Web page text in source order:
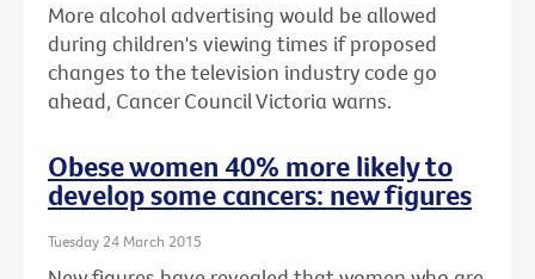
More alcohol advertising would be allowed
during children's viewing times if proposed
changes to the television industry code go
ahead, Cancer Council Victoria warns.
Obese women 40% more likely to
develop some cancers: new figures
Tuesday 24 March 2015